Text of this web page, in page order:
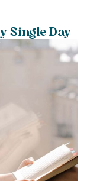
Single Day